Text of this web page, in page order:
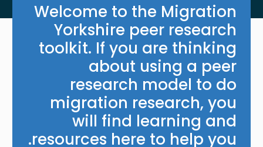
Welcome to the Migration
Yorkshire peer research
toolkit. If you are thinking
about using a peer
research model to do
migration research, you
will find learning and
resources here to help you.